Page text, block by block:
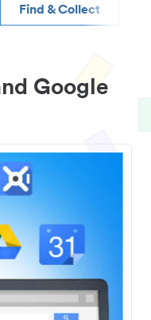
Find & Collect
Google